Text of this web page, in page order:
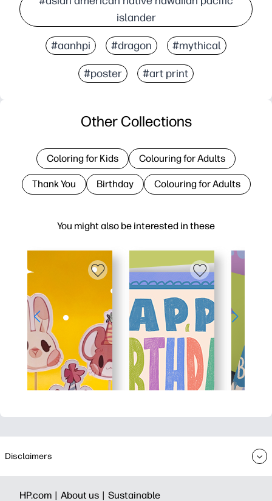
islander
#aanhpi #dragon #mythical
#poster #art print
You might also be interested in these
Other Collections
Coloring for Kids Colouring for Adults
Thank You Birthday Colouring for Adults
Disclaimers
HP.com | About us | Sustainable